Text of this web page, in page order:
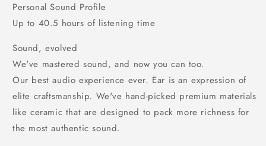
Personal Sound Profile
Up to 40.5 hours of listening time
Sound, evolved
We've mastered sound, and now you can too.
Our best audio experience ever. Ear is an expression of
elite craftsmanship. We've hand-picked premium materials
like ceramic that are designed to pack more richness for
the most authentic sound.